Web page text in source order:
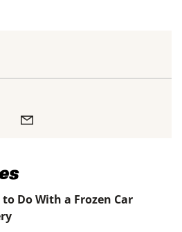
Do With a Frozen Car